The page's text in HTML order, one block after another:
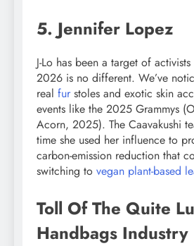
5. Jennifer Lopez
J-Lo has been a target of
2026 is no different. We’ve
real fur stoles and exotic skin
events like the 2025 Grammys
Acorn, 2025). The Caavakushi
time she used her influence to
carbon-emission reduction that
switching to vegan plant-based
Toll Of The Quite
Handbags Industry